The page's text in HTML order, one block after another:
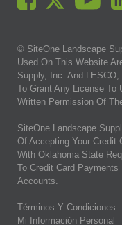
© SiteOne Landscape
Used On This Website
Supply, Inc. And
To Grant Any License To
Written Permission Of
SiteOne Landscape
Of Accepting Your Credit
With Oklahoma State
To Credit Card
Accounts.
Términos Y Condiciones
Mi Información Personal